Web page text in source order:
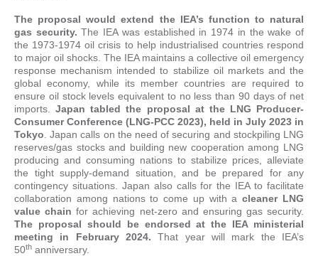
The proposal would extend the IEA’s function to natural
gas security. The IEA was established in 1974 in the wake of
the 1973-1974 oil crisis to help industrialised countries respond
to major oil shocks. The IEA maintains a collective oil emergency
response mechanism intended to stabilize oil markets and the
global economy, while its member countries are required to
ensure oil stock levels equivalent to no less than 90 days of net
imports.Japan tabled the proposal at the LNG Producer-
Consumer Conference (LNG-PCC 2023), held in July 2023 in
Tokyo . Japan calls on the need of securing and stockpiling LNG
reserves/gas stocks and building new cooperation among LNG
producing and consuming nations to stabilize prices, alleviate
the tight supply-demand situation, and be prepared for any
contingency situations. Japan also calls for the IEA to facilitate
collaboration among nations to come up with acleaner LNG
value chain for achieving net-zero and ensuring gas security.
The proposal should be endorsed at the IEA ministerial
meeting in February 2024. That year will mark the IEA’s
50th anniversary.